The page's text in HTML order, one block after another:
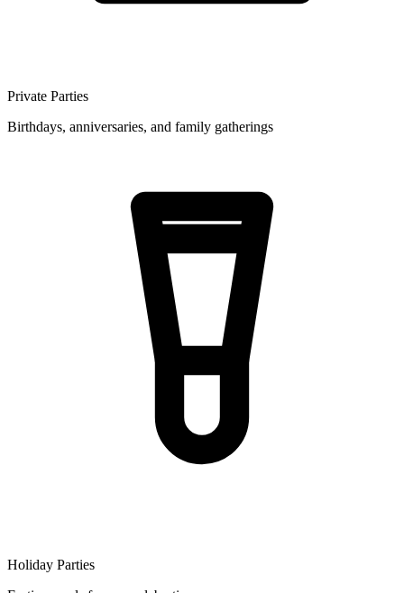
Private Parties
Birthdays, anniversaries, and family gatherings
Holiday Parties